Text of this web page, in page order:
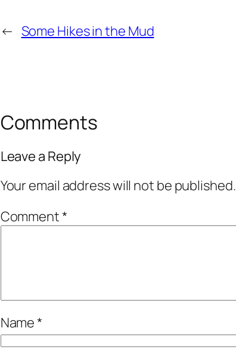
← Some Hikes in the Mud
Comments
Leave a Reply
Your email address will not be published.
Comment*
Name*